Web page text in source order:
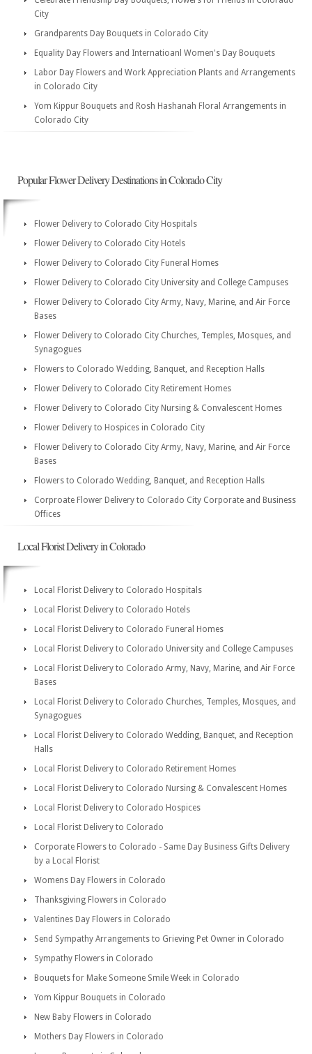
City
Grandparents Day Bouquets in Colorado City
Equality Day Flowers and Internatioanl Women's Day Bouquets
Labor Day Flowers and Work Appreciation Plants and Arrangements
in Colorado City
Yom Kippur Bouquets and Rosh Hashanah Floral Arrangements in
Colorado City
Popular Flower Delivery Destinations in Colorado City
Flower Delivery to Colorado City Hospitals
Flower Delivery to Colorado City Hotels
Flower Delivery to Colorado City Funeral Homes
Flower Delivery to Colorado City University and College Campuses
Flower Delivery to Colorado City Army, Navy, Marine, and Air Force
Bases
Flower Delivery to Colorado City Churches, Temples, Mosques, and
Synagogues
Flowers to Colorado Wedding, Banquet, and Reception Halls
Flower Delivery to Colorado City Retirement Homes
Flower Delivery to Colorado City Nursing & Convalescent Homes
Flower Delivery to Hospices in Colorado City
Flower Delivery to Colorado City Army, Navy, Marine, and Air Force
Bases
Flowers to Colorado Wedding, Banquet, and Reception Halls
Corproate Flower Delivery to Colorado City Corporate and Business
Offices
Local Florist Delivery in Colorado
Local Florist Delivery to Colorado Hospitals
Local Florist Delivery to Colorado Hotels
Local Florist Delivery to Colorado Funeral Homes
Local Florist Delivery to Colorado University and College Campuses
Local Florist Delivery to Colorado Army, Navy, Marine, and Air Force
Bases
Local Florist Delivery to Colorado Churches, Temples, Mosques, and
Synagogues
Local Florist Delivery to Colorado Wedding, Banquet, and Reception
Halls
Local Florist Delivery to Colorado Retirement Homes
Local Florist Delivery to Colorado Nursing & Convalescent Homes
Local Florist Delivery to Colorado Hospices
Local Florist Delivery to Colorado
Corporate Flowers to Colorado - Same Day Business Gifts Delivery
by a Local Florist
Womens Day Flowers in Colorado
Thanksgiving Flowers in Colorado
Valentines Day Flowers in Colorado
Send Sympathy Arrangements to Grieving Pet Owner in Colorado
Sympathy Flowers in Colorado
Bouquets for Make Someone Smile Week in Colorado
Yom Kippur Bouquets in Colorado
New Baby Flowers in Colorado
Mothers Day Flowers in Colorado